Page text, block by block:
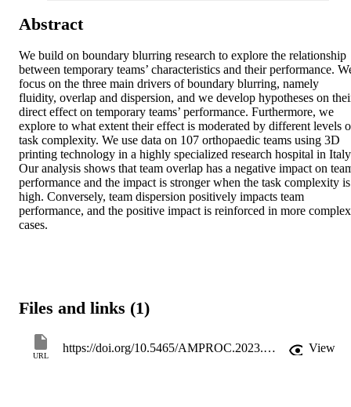
Abstract
We build on boundary blurring research to explore the relationship
between temporary teams’ characteristics and their performance.
focus on the three main drivers of boundary blurring, namely
fluidity, overlap and dispersion, and we develop hypotheses on
direct effect on temporary teams’ performance. Furthermore, we
explore to what extent their effect is moderated by different levels
task complexity. We use data on 107 orthopaedic teams using 3D
printing technology in a highly specialized research hospital in
Our analysis shows that team overlap has a negative impact on
performance and the impact is stronger when the task complexity is
high. Conversely, team dispersion positively impacts team
performance, and the positive impact is reinforced in more complex
cases.
Files and links (1)
URL
https://doi.org/10.5465/AMPROC.2023.68bp View